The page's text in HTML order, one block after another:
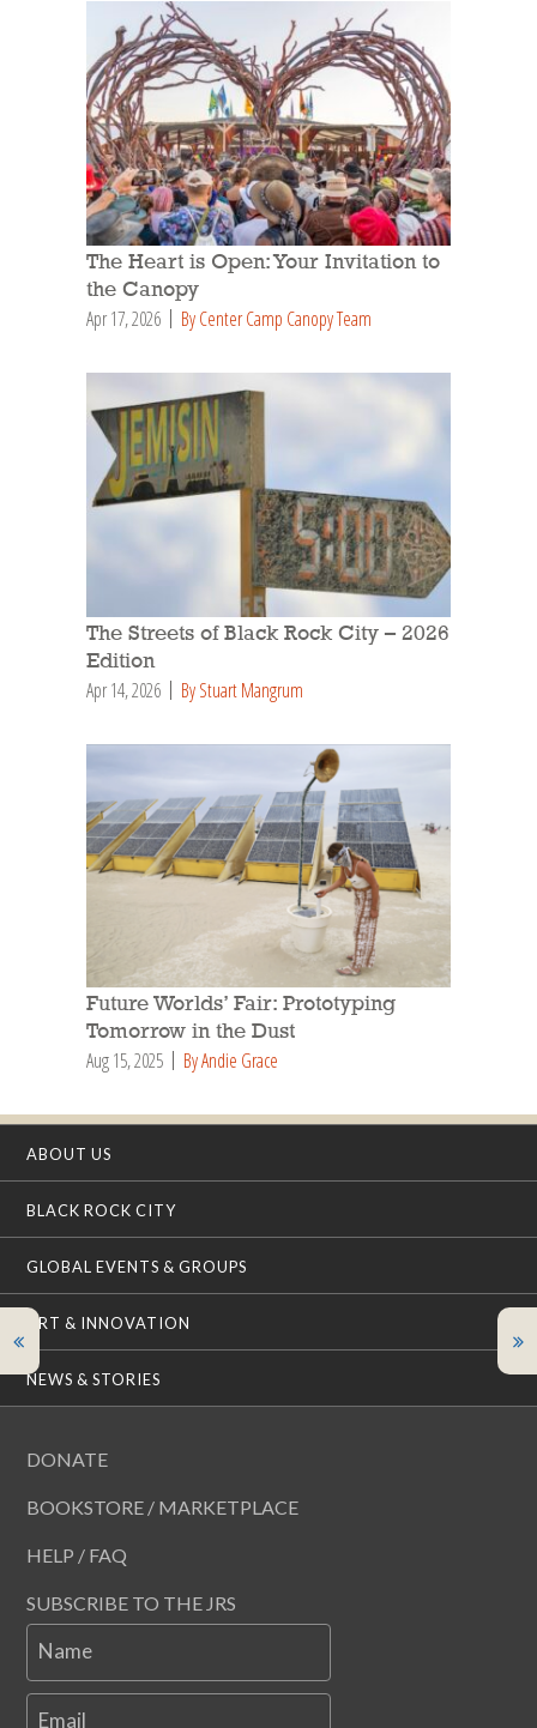
The Heart is Open: Your Invitation to
the Canopy
Apr 17, 2026 By Center Camp Canopy Team
The Streets of Black Rock City – 2026
Edition
Apr 14, 2026 By Stuart Mangrum
Future Worlds’ Fair: Prototyping
Tomorrow in the Dust
Aug 15, 2025 By Andie Grace
ABOUT US
BLACK ROCK CITY
GLOBAL EVENTS & GROUPS
ART & INNOVATION
NEWS & STORIES
DONATE
BOOKSTORE / MARKETPLACE
HELP / FAQ
SUBSCRIBE TO THE JRS
Name
Email